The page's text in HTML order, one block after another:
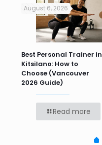
August 6, 2026
Best Personal Trainer in
Kitsilano: How to
Choose (Vancouver
2026 Guide)
Read more